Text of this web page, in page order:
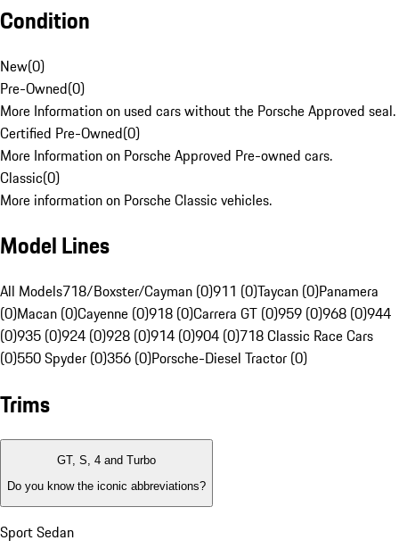
Condition
New(0)
Pre-Owned(0)
More Information on used cars without the Porsche Approved seal.
Certified Pre-Owned(0)
More Information on Porsche Approved Pre-owned cars.
Classic(0)
More information on Porsche Classic vehicles.
Model Lines
All Models718/Boxster/Cayman (0)911 (0)Taycan (0)Panamera
(0)Macan (0)Cayenne (0)918 (0)Carrera GT (0)959 (0)968 (0)944
(0)935 (0)924 (0)928 (0)914 (0)904 (0)718 Classic Race Cars
(0)550 Spyder (0)356 (0)Porsche-Diesel Tractor (0)
Trims
GT, S, 4 and Turbo
Do you know the iconic abbreviations?
Sport Sedan